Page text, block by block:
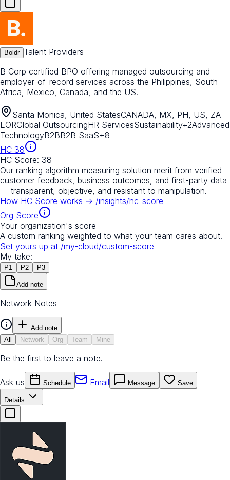
Boldr Talent Providers
B Corp certified BPO offering managed outsourcing and
employer-of-record services across the Philippines, South
Africa, Mexico, Canada, and the US.
Santa Monica, United StatesCANADA, MX, PH, US, ZA
EORGlobal OutsourcingHR ServicesSustainability+2Advanced
TechnologyB2BB2B SaaS+8
HC 38
HC Score: 38
Our ranking algorithm measuring solution merit from verified
customer feedback, business outcomes, and first-party data
— transparent, objective, and resistant to manipulation.
How HC Score works → /insights/hc-score
Org Score
Your organization's score
A custom ranking weighted to what your team cares about.
Set yours up at /my-cloud/custom-score
My take:
P1 P2 P3
Add note
Network Notes
Add note
All
Network Org Team Mine
Be the first to leave a note.
Ask us Schedule Email Message Save
Details